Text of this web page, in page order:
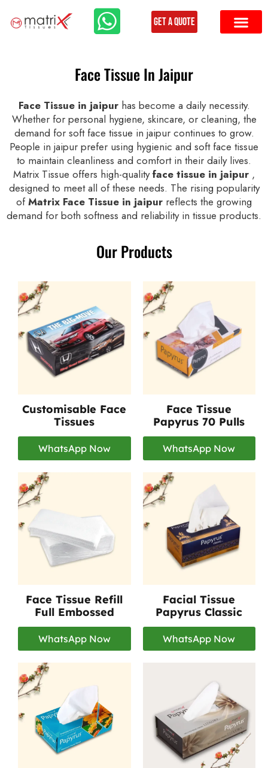
Get a Quote
Face Tissue In Jaipur
Face Tissue in jaipur has become a daily necessity.
Whether for personal hygiene, skincare, or cleaning, the
demand for soft face tissue in jaipur continues to grow.
People in jaipur prefer using hygienic and soft face tissue
to maintain cleanliness and comfort in their daily lives.
Matrix Tissue offers high-qualityface tissue in jaipur ,
designed to meet all of these needs. The rising popularity
ofMatrix Face Tissue in jaipur reflects the growing
demand for both softness and reliability in tissue products.
Our Products
Customisable Face
Tissues
WhatsApp Now
Face Tissue
Papyrus 70 Pulls
WhatsApp Now
Face Tissue Refill
Full Embossed
WhatsApp Now
Facial Tissue
Papyrus Classic
WhatsApp Now